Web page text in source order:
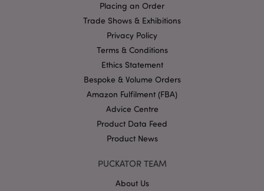
Placing an Order
Trade Shows & Exhibitions
Privacy Policy
Terms & Conditions
Ethics Statement
Bespoke & Volume Orders
Amazon Fulfilment (FBA)
Advice Centre
Product Data Feed
Product News
PUCKATOR TEAM
About Us
Functionality
Strictly necessary cookies allow core website
functionality such as user login and account
management. The website cannot be used properly
without strictly necessary cookies.
PHPSESSID